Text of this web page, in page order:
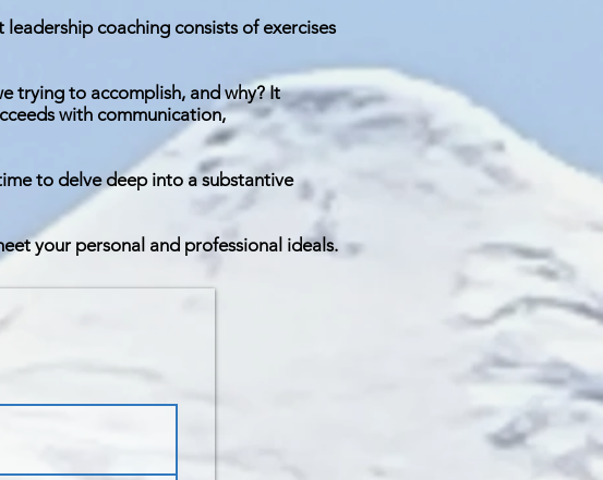
coaching consists of exercises
trying to accomplish, and why? It
with communication,
to delve deep into a substantive
your personal and professional ideals.